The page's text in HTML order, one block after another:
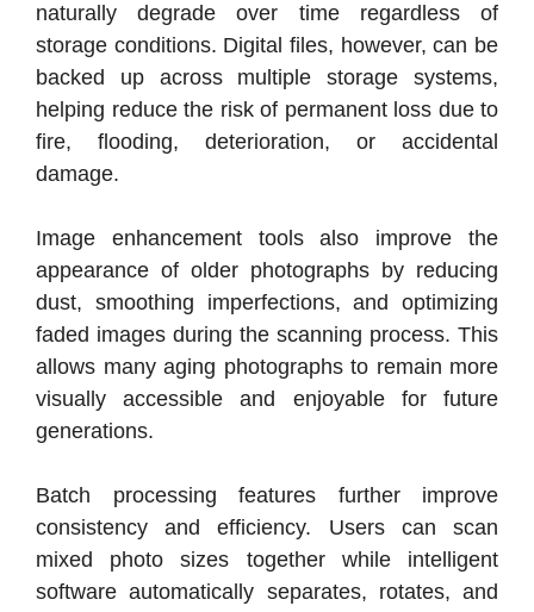
naturally degrade over time regardless of
storage conditions. Digital files, however, can be
backed up across multiple storage systems,
helping reduce the risk of permanent loss due to
fire, flooding, deterioration, or accidental
damage.
Image enhancement tools also improve the
appearance of older photographs by reducing
dust, smoothing imperfections, and optimizing
faded images during the scanning process. This
allows many aging photographs to remain more
visually accessible and enjoyable for future
generations.
Batch processing features further improve
consistency and efficiency. Users can scan
mixed photo sizes together while intelligent
software automatically separates, rotates, and